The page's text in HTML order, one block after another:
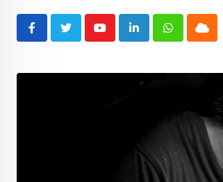
YoutubeLinkedInWhatsappCloud